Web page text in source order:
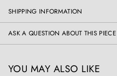
SHIPPING INFORMATION
ASK A QUESTION ABOUT THIS PIECE
YOU MAY ALSO LIKE